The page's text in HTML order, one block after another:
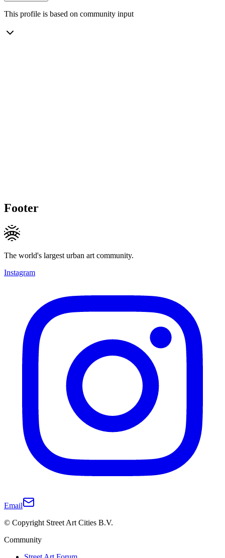
This profile is based on community input
Footer
The world's largest urban art community.
Instagram
Email
© Copyright Street Art Cities B.V.
Community